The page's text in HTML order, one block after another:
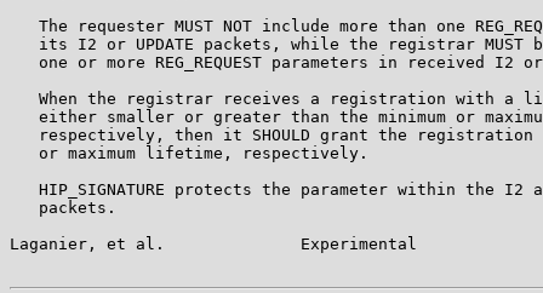
The requester MUST NOT include more than one
its I2 or UPDATE packets, while the registrar MUST
one or more REG_REQUEST parameters in received I2
When the registrar receives a registration with a
either smaller or greater than the minimum or
respectively, then it SHOULD grant the registration
   or maximum lifetime, respectively.
HIP_SIGNATURE protects the parameter within the I2
   packets.
Laganier, et al.              Experimental